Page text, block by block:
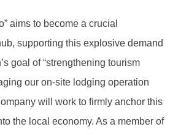
aims to become a crucial
supporting this explosive demand
goal of “strengthening tourism
our on-site lodging operation
will work to firmly anchor this
the local economy. As a member of